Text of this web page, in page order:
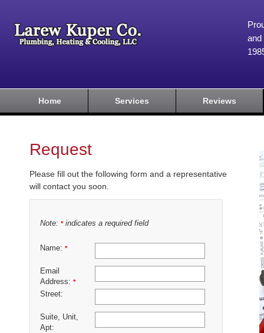
and
Home Services Reviews
Request
Please fill out the following form and a representative
will contact you soon.
Note: *indicates a required field
Name: *
Email
Address: *
Street:
Suite, Unit,
Apt: